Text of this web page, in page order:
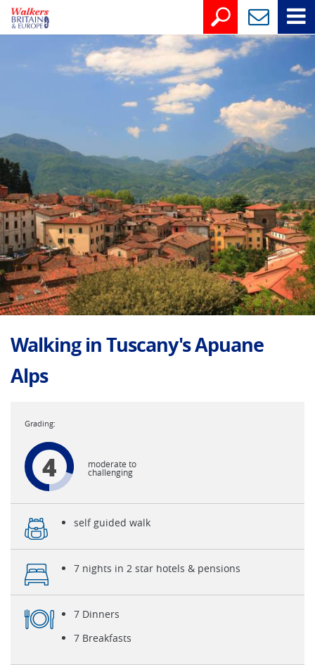
Walking in Tuscany's Apuane
Alps
4 moderate to
challenging
self guided walk
7 nights in 2 star hotels & pensions
7 Dinners
7 Breakfasts